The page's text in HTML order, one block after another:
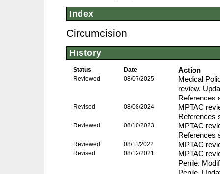
Index
Circumcision
History
Status Date Action
Reviewed 08/07/2025
Medical
review.
References
Revised 08/08/2024
MPTAC
References
Reviewed 08/10/2023
MPTAC
References
Reviewed 08/11/2022 MPTAC
Revised 08/12/2021
MPTAC
Penile.
Penile.